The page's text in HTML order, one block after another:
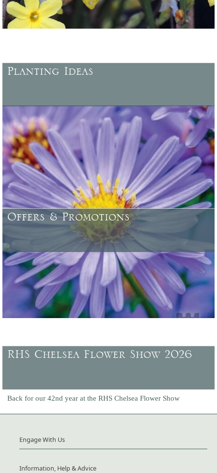
Planting Ideas
More ideas for planting, locations, characteristics, specific uses,
colour combinations, and more .......
Offers & Promotions
Latest offers and promotions, plus gift vouchers to buy.
RHS Chelsea Flower Show 2026
Back for our 42nd year at the RHS Chelsea Flower Show
Engage With Us
Information, Help & Advice